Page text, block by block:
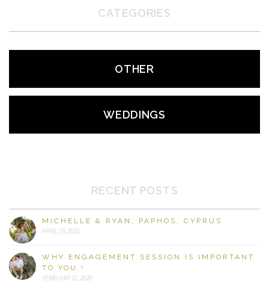
CATEGORIES
OTHER
WEDDINGS
RECENT POSTS
MICHELLE & RYAN, PAPHOS, CYPRUS
APRIL 19, 2020
WHY ENGAGEMENT SESSION IS IMPORTANT
TO YOU.!
FEBRUARY 21, 2020